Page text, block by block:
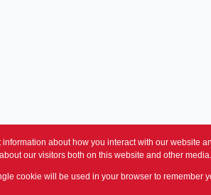
about how you interact with our website
our visitors both on this website and other
cookie will be used in your browser to remember